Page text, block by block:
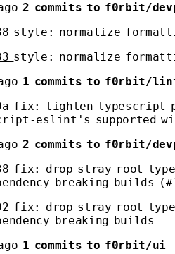
2 commits to f0rbit/
style: normalize
style: normalize
1 commits to f0rbit/
fix: tighten typescript
eslint's supported
2 commits to f0rbit/
fix: drop stray root
breaking builds
fix: drop stray root
breaking builds
1 commits to f0rbit/ui